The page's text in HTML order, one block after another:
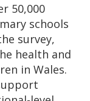
50,000
schools
survey,
health and
in Wales.